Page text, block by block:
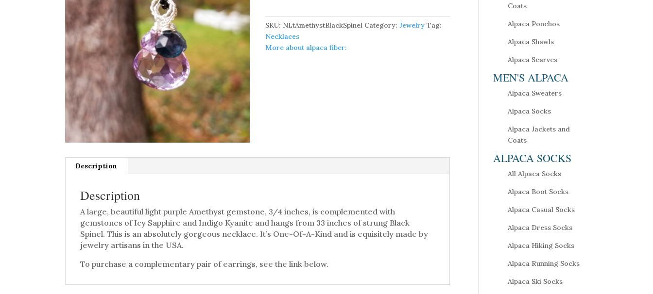
SKU: NLtAmethystBlackSpinel Category:Jewelry Tag:
Necklaces
More about alpaca fiber:
Description
Description
A large, beautiful light purple Amethyst gemstone, 3/4 inches, is complemented with
gemstones of Icy Sapphire and Indigo Kyanite and hangs from 33 inches of strung Black
Spinel. This is an absolutely gorgeous necklace. It’s One-Of-A-Kind and is equisitely made by
jewelry artisans in the USA.
To purchase a complementary pair of earrings, see the link below.
Coats
Alpaca Ponchos
Alpaca Shawls
Alpaca Scarves
MEN'S ALPACA
Alpaca Sweaters
Alpaca Socks
Alpaca Jackets and
Coats
ALPACA SOCKS
All Alpaca Socks
Alpaca Boot Socks
Alpaca Casual Socks
Alpaca Dress Socks
Alpaca Hiking Socks
Alpaca Running Socks
Alpaca Ski Socks